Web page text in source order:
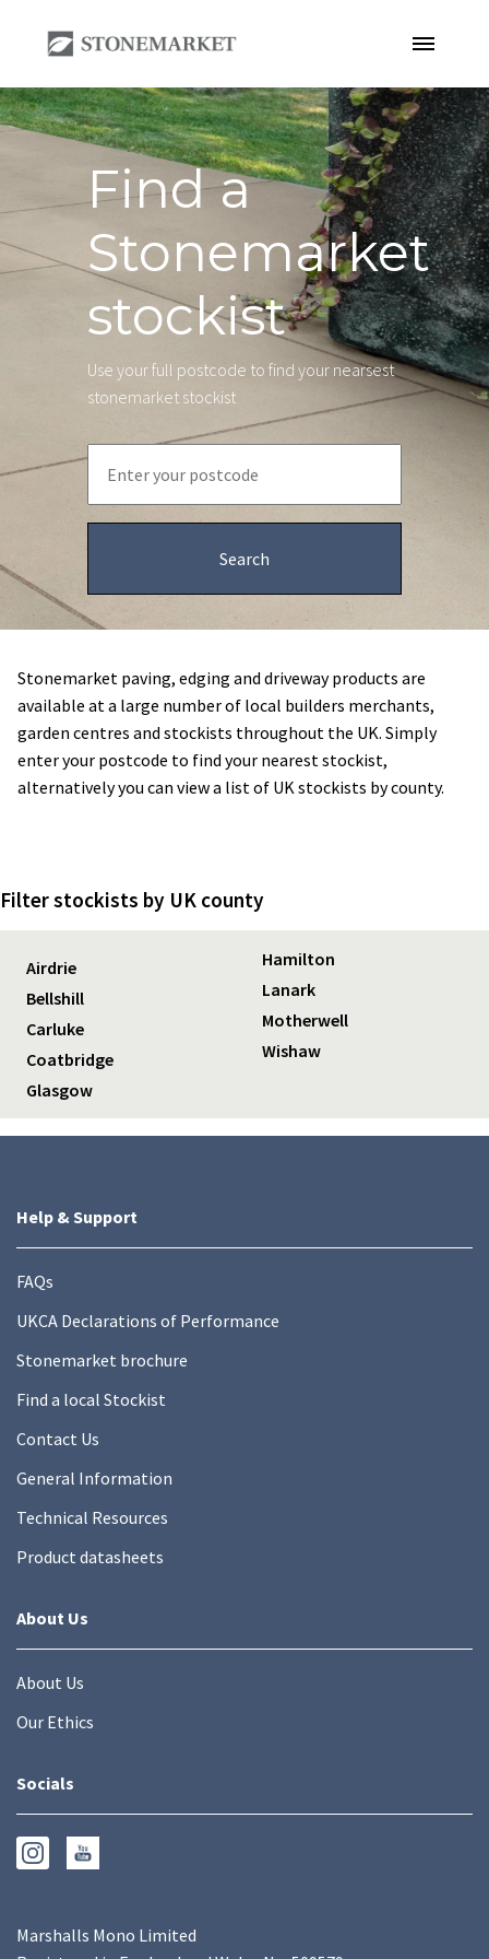
Find a
Stonemarket
stockist
Use your full postcode to find your nearsest
stonemarket stockist
Stonemarket paving, edging and driveway products are
available at a large number of local builders merchants,
garden centres and stockists throughout the UK. Simply
enter your postcode to find your nearest stockist,
alternatively you can view a list of UK stockists by county.
Filter stockists by UK county
Airdrie
Bellshill
Carluke
Coatbridge
Glasgow
Hamilton
Lanark
Motherwell
Wishaw
Help & Support
FAQs
UKCA Declarations of Performance
Stonemarket brochure
Find a local Stockist
Contact Us
General Information
Technical Resources
Product datasheets
About Us
About Us
Our Ethics
Socials
Marshalls Mono Limited